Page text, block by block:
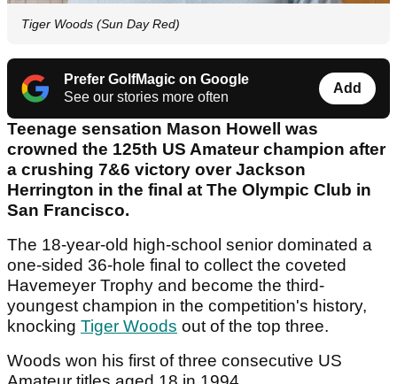
Tiger Woods (Sun Day Red)
Prefer GolfMagic on Google
See our stories more often
Add
Teenage sensation Mason Howell was
crowned the 125th US Amateur champion after
a crushing 7&6 victory over Jackson
Herrington in the final at The Olympic Club in
San Francisco.
The 18-year-old high-school senior dominated a
one-sided 36-hole final to collect the coveted
Havemeyer Trophy and become the third-
youngest champion in the competition's history,
knocking Tiger Woods out of the top three.
Woods won his first of three consecutive US